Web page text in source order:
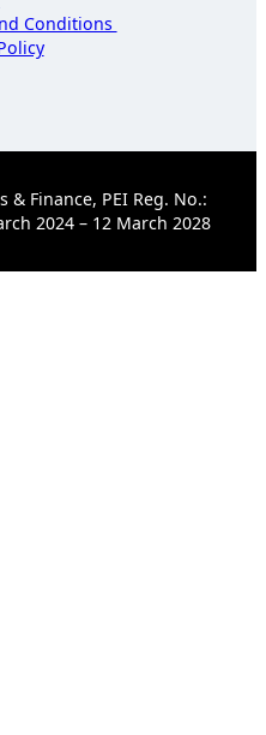
Conditions
& Finance, PEI Reg. No.:
2024 – 12 March 2028